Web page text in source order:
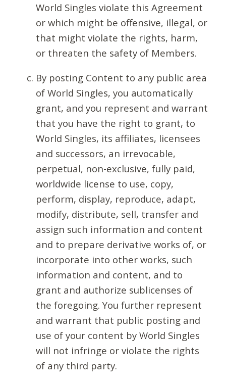
World Singles violate this Agreement
or which might be offensive, illegal, or
that might violate the rights, harm,
or threaten the safety of Members.
By posting Content to any public area
of World Singles, you automatically
grant, and you represent and warrant
that you have the right to grant, to
World Singles, its affiliates, licensees
and successors, an irrevocable,
perpetual, non-exclusive, fully paid,
worldwide license to use, copy,
perform, display, reproduce, adapt,
modify, distribute, sell, transfer and
assign such information and content
and to prepare derivative works of, or
incorporate into other works, such
information and content, and to
grant and authorize sublicenses of
the foregoing. You further represent
and warrant that public posting and
use of your content by World Singles
will not infringe or violate the rights
of any third party.